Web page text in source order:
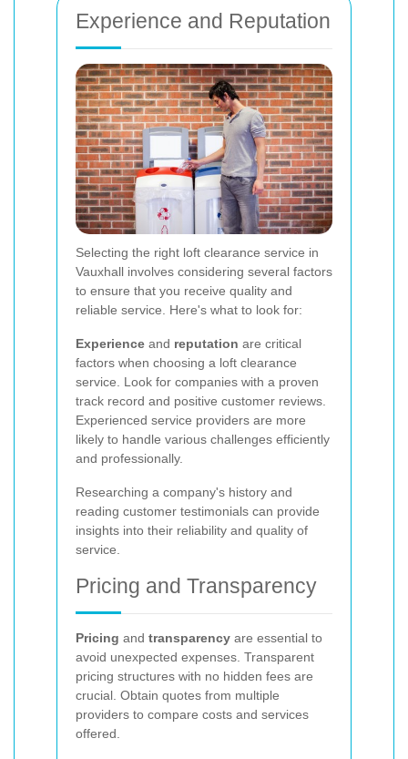
Experience and Reputation
Selecting the right loft clearance service in
Vauxhall involves considering several factors
to ensure that you receive quality and
reliable service. Here's what to look for:
Experience and reputation are critical
factors when choosing a loft clearance
service. Look for companies with a proven
track record and positive customer reviews.
Experienced service providers are more
likely to handle various challenges efficiently
and professionally.
Researching a company's history and
reading customer testimonials can provide
insights into their reliability and quality of
service.
Pricing and Transparency
Pricing and transparency are essential to
avoid unexpected expenses. Transparent
pricing structures with no hidden fees are
crucial. Obtain quotes from multiple
providers to compare costs and services
offered.